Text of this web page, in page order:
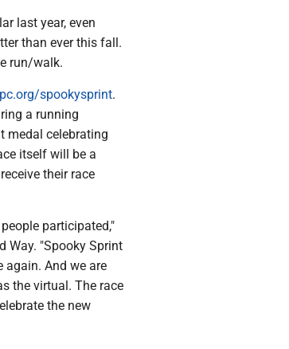
last year, even
than ever this fall.
run/walk.
spookysprint.
a running
medal celebrating
itself will be a
their race
participated,"
Way. "Spooky Sprint
again. And we are
the virtual. The race
the new